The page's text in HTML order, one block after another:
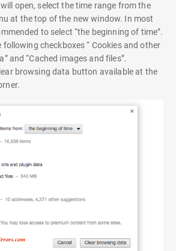
open, select the time range from the
at the top of the new window. In most
to select “the beginning of time”.
following checkboxes “ Cookies and other
and “Cached images and files”.
browsing data button available at the